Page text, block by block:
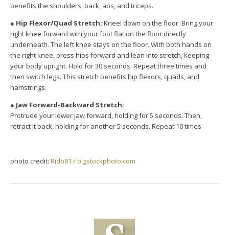
benefits the shoulders, back, abs, and triceps.
● Hip Flexor/Quad Stretch: Kneel down on the floor. Bring your
right knee forward with your foot flat on the floor directly
underneath. The left knee stays on the floor. With both hands on
the right knee, press hips forward and lean into stretch, keeping
your bodyupright. Hold for 30 seconds. Repeat three times and
then switch legs. This stretch benefits hip flexors, quads, and
hamstrings.
● Jaw Forward-Backward Stretch:
Protrude your lower jaw forward, holding for 5 seconds. Then,
retract it back, holding for another 5 seconds. Repeat 10 times
photo credit: Rido81 / bigstockphoto.com